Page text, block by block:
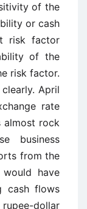
of the
or cash
risk factor
of the
risk factor.
April
rate
almost rock
business
from the
have
cash flows
dollar